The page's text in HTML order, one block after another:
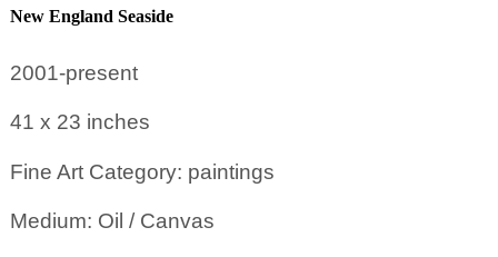
New England Seaside
2001-present
41 x 23 inches
Fine Art Category: paintings
Medium: Oil / Canvas